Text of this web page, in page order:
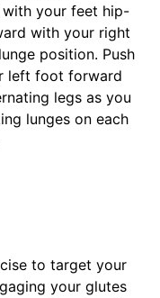
your feet hip-
with your right
position. Push
left foot forward
legs as you
lunges on each
to target your
your glutes